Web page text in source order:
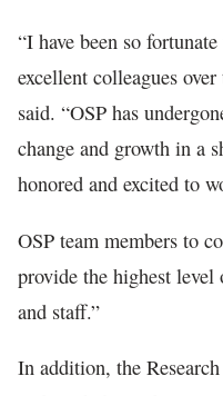
“I have been so
excellent colleagues
said. “OSP has
change and growth in a
honored and excited to
OSP team members to
provide the highest
and staff.”
In addition, the